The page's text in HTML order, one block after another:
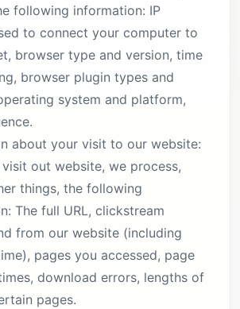
following information: IP
to connect your computer to
browser type and version, time
browser plugin types and
system and platform,
about your visit to our website:
out website, we process,
things, the following
The full URL, clickstream
from our website (including
pages you accessed, page
download errors, lengths of
pages.